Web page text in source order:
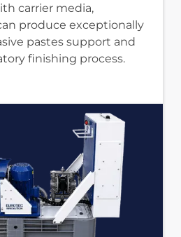
carrier media,
produce exceptionally
pastes support and
finishing process.